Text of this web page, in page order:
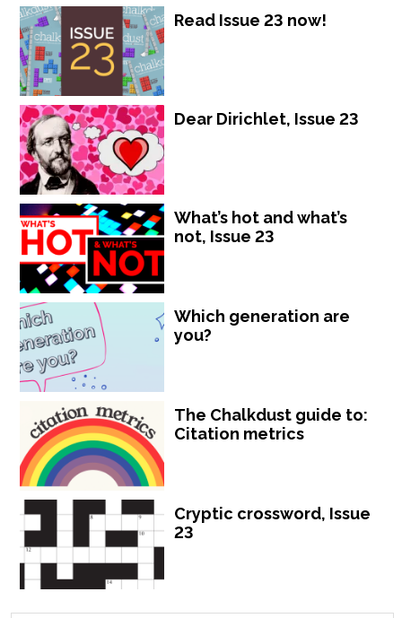
Read Issue 23 now!
Dear Dirichlet, Issue 23
What’s hot and what’s
not, Issue 23
Which generation are
you?
The Chalkdust guide to:
Citation metrics
Cryptic crossword, Issue
23